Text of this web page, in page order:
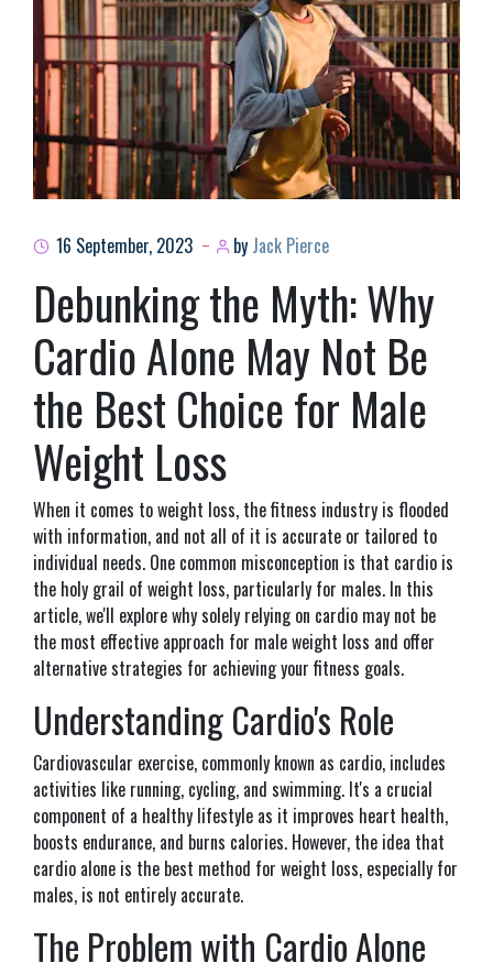
16 September, 2023 by Jack Pierce
Debunking the Myth: Why
Cardio Alone May Not Be
the Best Choice for Male
Weight Loss
When it comes to weight loss, the fitness industry is flooded
with information, and not all of it is accurate or tailored to
individual needs. One common misconception is that cardio is
the holy grail of weight loss, particularly for males. In this
article, we'll explore why solely relying on cardio may not be
the most effective approach for male weight loss and offer
alternative strategies for achieving your fitness goals.
Understanding Cardio's Role
Cardiovascular exercise, commonly known as cardio, includes
activities like running, cycling, and swimming. It's a crucial
component of a healthy lifestyle as it improves heart health,
boosts endurance, and burns calories. However, the idea that
cardio alone is the best method for weight loss, especially for
males, is not entirely accurate.
The Problem with Cardio Alone